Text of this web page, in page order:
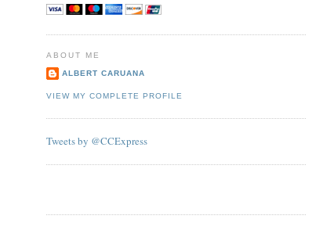
ABOUT ME
ALBERT CARUANA
VIEW MY COMPLETE PROFILE
Tweets by @CCExpress